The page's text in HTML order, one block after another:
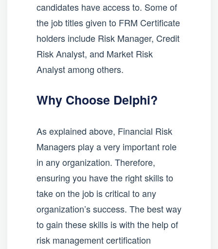
candidates have access to. Some of
the job titles given to FRM Certificate
holders include Risk Manager, Credit
Risk Analyst, and Market Risk
Analyst among others.
Why Choose Delphi?
As explained above, Financial Risk
Managers play a very important role
in any organization. Therefore,
ensuring you have the right skills to
take on the job is critical to any
organization’s success. The best way
to gain these skills is with the help of
risk management certification